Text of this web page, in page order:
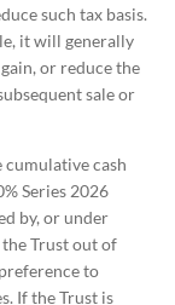
such tax basis.
it will generally
or reduce the
sale or
cash
Series 2026
by, or under
Trust out of
to
If the Trust is